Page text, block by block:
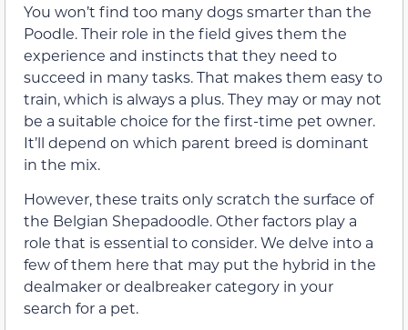
You won’t find too many dogs smarter than the
Poodle. Their role in the field gives them the
experience and instincts that they need to
succeed in many tasks. That makes them easy to
train, which is always a plus. They may or may not
be a suitable choice for the first-time pet owner.
It’ll depend on which parent breed is dominant
in the mix.
However, these traits only scratch the surface of
the Belgian Shepadoodle. Other factors play a
role that is essential to consider. We delve into a
few of them here that may put the hybrid in the
dealmaker or dealbreaker category in your
search for a pet.